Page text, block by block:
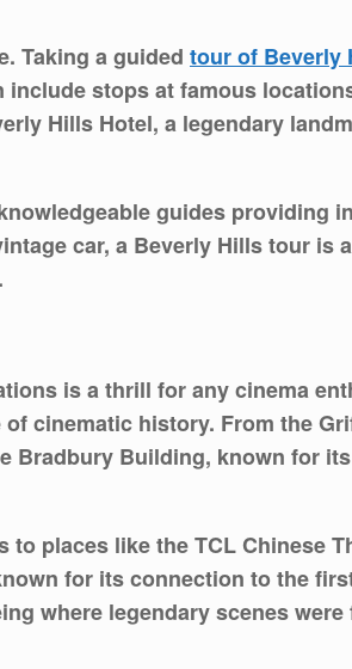
Taking a guided tour of Beverly
stops at famous
Hills Hotel, a legendary
guides providing
car, a Beverly Hills tour is a
is a thrill for any cinema
cinematic history. From the
Bradbury Building, known for
places like the TCL Chinese
for its connection to the
where legendary scenes were